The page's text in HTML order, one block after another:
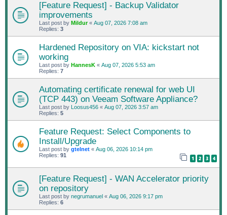
[Feature Request] - Backup Validator
improvements
Last post by Mildur« Aug 07, 2026 7:08 am
Replies: 3
Hardened Repository on VIA: kickstart not
working
Last post by HannesK « Aug 07, 2026 5:53 am
Replies: 7
Automating certificate renewal for web UI
(TCP 443) on Veeam Software Appliance?
Last post by Loosus456 « Aug 07, 2026 3:57 am
Replies: 5
Feature Request: Select Components to
Install/Upgrade
Last post by gtelnet « Aug 06, 2026 10:14 pm
Replies: 91 1 2 3 4
[Feature Request] - WAN Accelerator priority
on repository
Last post by negrumanuel « Aug 06, 2026 9:17 pm
Replies: 6